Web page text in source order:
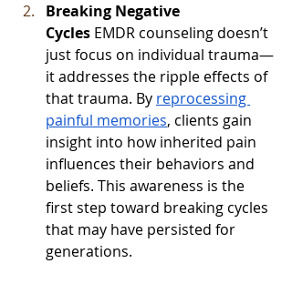
Breaking Negative
Cycles EMDR counseling doesn’t
just focus on individual trauma—
it addresses the ripple effects of
that trauma. By reprocessing
painful memories, clients gain
insight into how inherited pain
influences their behaviors and
beliefs. This awareness is the
first step toward breaking cycles
that may have persisted for
generations.